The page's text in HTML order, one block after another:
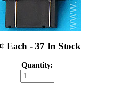
Each - 37 In Stock
Quantity: